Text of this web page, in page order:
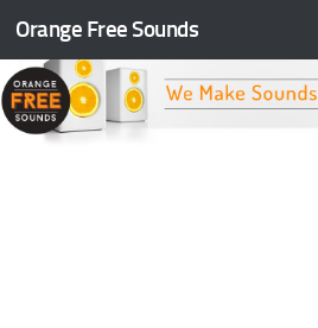
Skip to content
Orange Free Sounds